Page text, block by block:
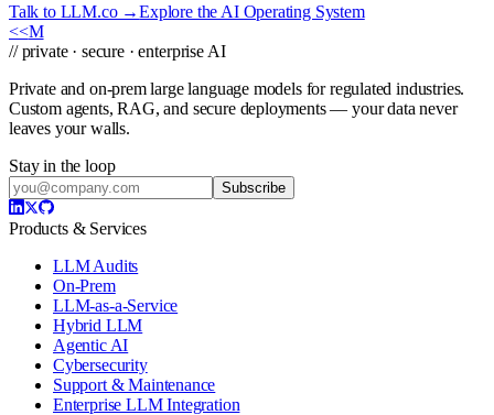
Talk to LLM.co →Explore the AI Operating System
<<M
// private · secure · enterprise AI
Private and on-prem large language models for regulated industries.
Custom agents, RAG, and secure deployments — your data never
leaves your walls.
Stay in the loop
Subscribe
Products & Services
LLM Audits
On-Prem
LLM-as-a-Service
Hybrid LLM
Agentic AI
Cybersecurity
Support & Maintenance
Enterprise LLM Integration